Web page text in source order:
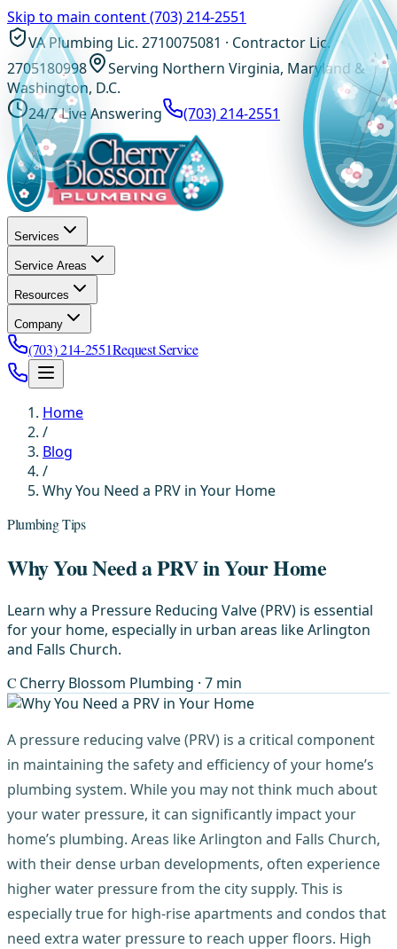
Skip to main content(703) 214-2551
VA Plumbing Lic. 2710075081 · Contractor Lic.
2705180998
Serving Northern Virginia, Maryland &
Washington, D.C.
24/7 Live Answering
(703) 214-2551
Services
Service Areas
Resources
Company
(703) 214-2551Request Service
Home
/
Blog
/
Why You Need a PRV in Your Home
Plumbing Tips
Why You Need a PRV in Your Home
Learn why a Pressure Reducing Valve (PRV) is essential
for your home, especially in urban areas like Arlington
and Falls Church.
C Cherry Blossom Plumbing · 7 min
A pressure reducing valve (PRV) is a critical component
in maintaining the safety and efficiency of your home’s
plumbing system. While you may not think much about
your water pressure, it can significantly impact your
home’s plumbing. Areas like Arlington and Falls Church,
with their dense urban developments, often experience
higher water pressure from the city supply. This is
especially true for high-rise apartments and condos that
need extra water pressure to reach upper floors. High